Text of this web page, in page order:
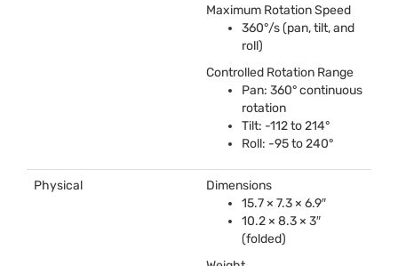
Maximum Rotation Speed
360°/s (pan, tilt, and
roll)
Controlled Rotation Range
Pan: 360° continuous
rotation
Tilt: -112 to 214°
Roll: -95 to 240°
Physical
Dimensions
15.7 × 7.3 × 6.9″
10.2 × 8.3 × 3″
(folded)